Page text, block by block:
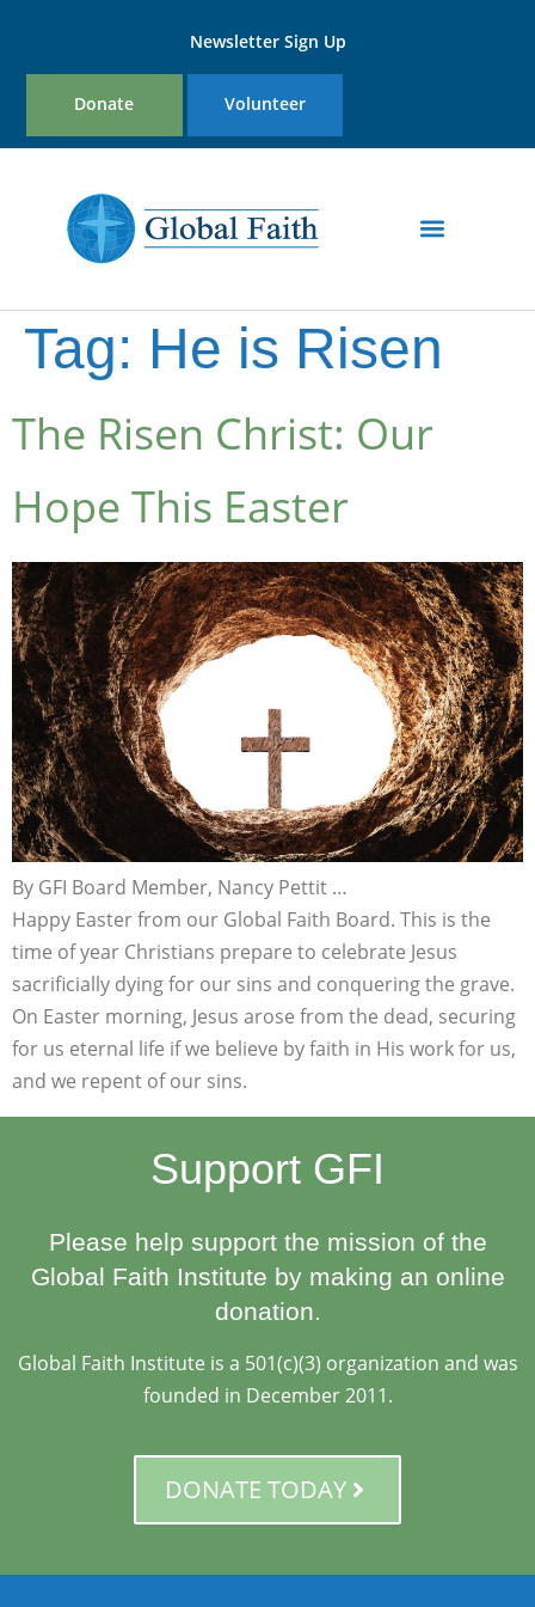
Newsletter Sign Up
Donate Volunteer
Tag: He is Risen
The Risen Christ: Our
Hope This Easter
By GFI Board Member, Nancy Pettit …
Happy Easter from our Global Faith Board. This is the
time of year Christians prepare to celebrate Jesus
sacrificially dying for our sins and conquering the grave.
On Easter morning, Jesus arose from the dead, securing
for us eternal life if we believe by faith in His work for us,
and we repent of our sins.
Support GFI
Please help support the mission of the
Global Faith Institute by making an online
donation.
Global Faith Institute is a 501(c)(3) organization and was
founded in December 2011.
DONATE TODAY